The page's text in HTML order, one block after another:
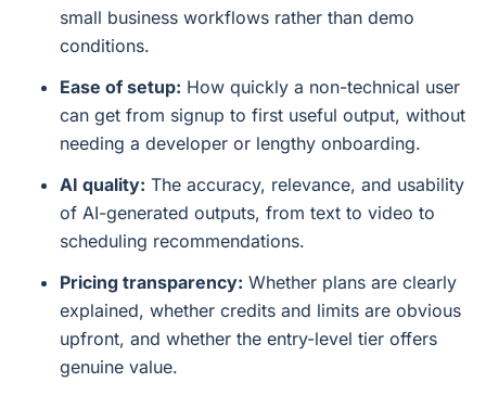
small business workflows rather than demo
conditions.
Ease of setup: How quickly a non-technical user
can get from signup to first useful output, without
needing a developer or lengthy onboarding.
AI quality: The accuracy, relevance, and usability
of AI-generated outputs, from text to video to
scheduling recommendations.
Pricing transparency: Whether plans are clearly
explained, whether credits and limits are obvious
upfront, and whether the entry-level tier offers
genuine value.